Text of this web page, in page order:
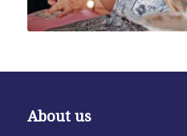
About us